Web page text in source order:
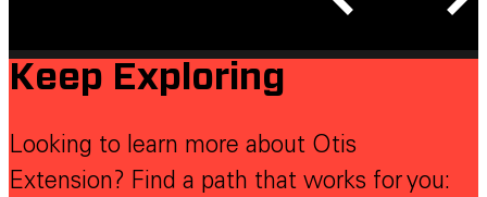
Keep Exploring
Looking to learn more about Otis
Extension? Find a path that works for you: